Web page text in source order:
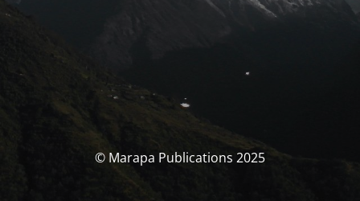
© Marapa Publications 2025